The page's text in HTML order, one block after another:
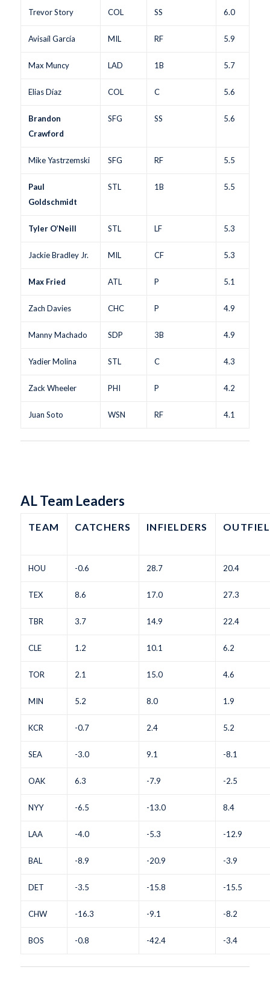
Trevor Story COL SS 6.0
Avisaíl García MIL RF 5.9
Max Muncy LAD 1B 5.7
Elias Díaz COL C 5.6
Brandon
Crawford
SFG SS 5.6
Mike Yastrzemski SFG RF 5.5
Paul
Goldschmidt
STL 1B 5.5
Tyler O’Neill STL LF 5.3
Jackie Bradley Jr. MIL CF 5.3
Max Fried ATL P 5.1
Zach Davies CHC P 4.9
Manny Machado SDP 3B 4.9
Yadier Molina STL C 4.3
Zack Wheeler PHI P 4.2
Juan Soto WSN RF 4.1
AL Team Leaders
TEAM CATCHERS INFIELDERS
HOU -0.6 28.7 20.4
TEX 8.6 17.0 27.3
TBR 3.7 14.9 22.4
CLE 1.2 10.1 6.2
TOR 2.1 15.0 4.6
MIN 5.2 8.0 1.9
KCR -0.7 2.4 5.2
SEA -3.0 9.1 -8.1
OAK 6.3 -7.9 -2.5
NYY -6.5 -13.0 8.4
LAA -4.0 -5.3 -12.9
BAL -8.9 -20.9 -3.9
DET -3.5 -15.8 -15.5
CHW -16.3 -9.1 -8.2
BOS -0.8 -42.4 -3.4